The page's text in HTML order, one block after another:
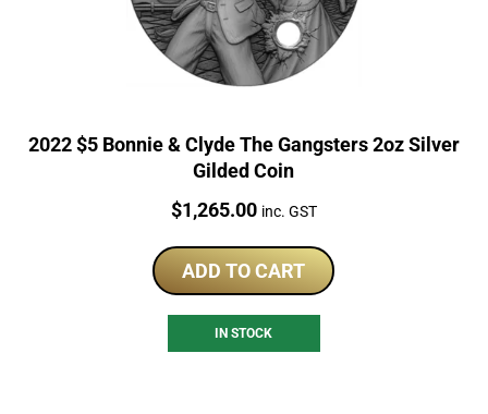
2022 $5 Bonnie & Clyde The Gangsters 2oz Silver
Gilded Coin
Price:
$1,265.00 inc. GST
ADD TO CART
IN STOCK